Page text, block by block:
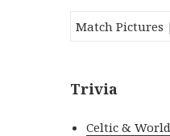
Match Pictures
Trivia
Celtic &